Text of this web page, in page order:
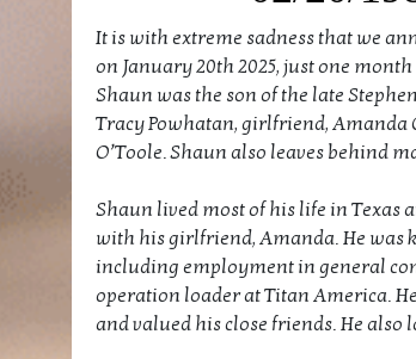
It is with extreme sadness that we
on January 20th 2025, just one
Shaun was the son of the late
Tracy Powhatan, girlfriend, Amanda
O’Toole. Shaun also leaves behind
Shaun lived most of his life in Texas
with his girlfriend, Amanda. He was
including employment in general
operation loader at Titan America.
and valued his close friends. He